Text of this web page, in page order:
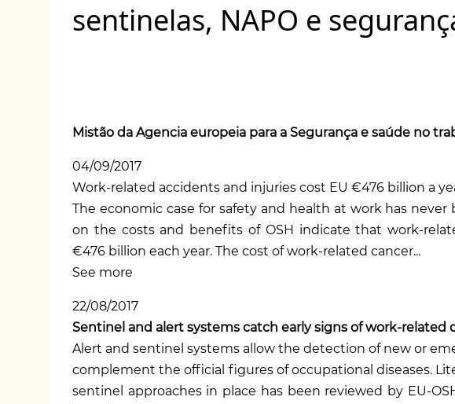
sentinelas, NAPO e
Mistão da Agencia europeia para a Segurança e saúde no
04/09/2017
Work-related accidents and injuries cost EU €476 billion a
The economic case for safety and health at work has
on the costs and benefits of OSH indicate that work-
€476 billion each year. The cost of work-related cancer...
See more
22/08/2017
Sentinel and alert systems catch early signs of work-related
Alert and sentinel systems allow the detection of new or
complement the official figures of occupational diseases.
sentinel approaches in place has been reviewed by EU-